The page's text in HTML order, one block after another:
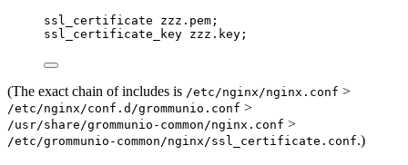
ssl_certificate zzz.pem;
ssl_certificate_key zzz.key;
(The exact chain of includes is /etc/nginx/nginx.conf >
/etc/nginx/conf.d/grommunio.conf >
/usr/share/grommunio-common/nginx.conf >
/etc/grommunio-common/nginx/ssl_certificate.conf.)